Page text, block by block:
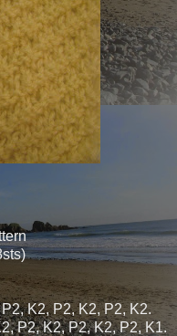
K2, P2, K2, P2, K2.
P2, K2, P2, K2, P2, K1.